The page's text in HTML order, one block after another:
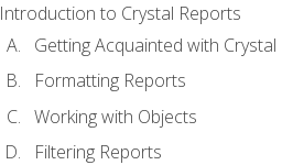
Introduction to Crystal Reports
Getting Acquainted with
Formatting Reports
Working with Objects
Filtering Reports